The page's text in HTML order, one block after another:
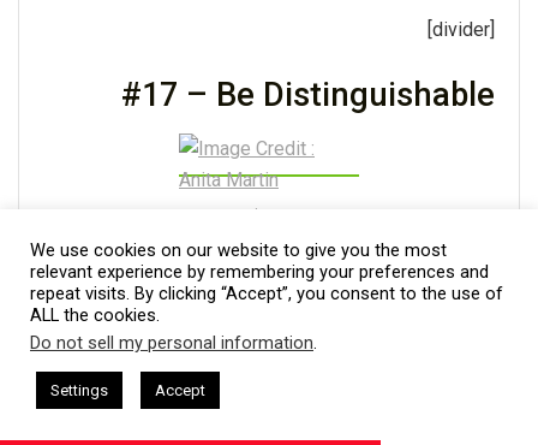
[divider]
#17 – Be Distinguishable
Image Credit : Anita Martin
In today’s competitive business environment, one
must be distinguishable from the crowd. To achieve
distinction, knowing, using, and leveraging personal
attain results is the focus. For example, if you are
We use cookies on our website to give you the most
relevant experience by remembering your preferences and
repeat visits. By clicking “Accept”, you consent to the use of
ALL the cookies.
Do not sell my personal information.
Settings Accept
Harkless CEO Podcasts Hosted by Gresham Harkless
and Visibility IAM2916 - You Are a Media Company꞉
This website uses cookies. By continuing to use this website you are
giving consent to cookies being used. Visit our
Policy